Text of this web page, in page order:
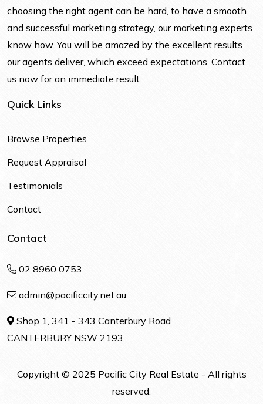
choosing the right agent can be hard, to have a smooth
and successful marketing strategy, our marketing experts
know how. You will be amazed by the excellent results
our agents deliver, which exceed expectations. Contact
us now for an immediate result.
Quick Links
Browse Properties
Request Appraisal
Testimonials
Contact
Contact
02 8960 0753
admin@pacificcity.net.au
Shop 1, 341 - 343 Canterbury Road
CANTERBURY NSW 2193
Copyright © 2025 Pacific City Real Estate - All rights
reserved.